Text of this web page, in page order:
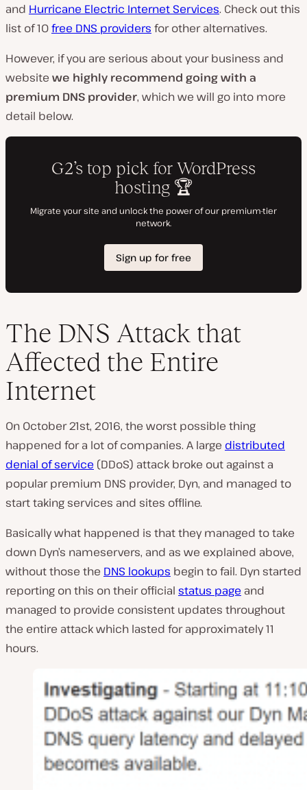
and Hurricane Electric Internet Services. Check out this
list of 10free DNS providers for other alternatives.
However, if you are serious about your business and
website we highly recommend going with a
premium DNS provider, which we will go into more
detail below.
The DNS Attack that
Affected the Entire
Internet
On October 21st, 2016, the worst possible thing
happened for a lot of companies. A large distributed
denial of service (DDoS) attack broke out against a
popular premium DNS provider, Dyn, and managed to
start taking services and sites offline.
Basically what happened is that they managed to take
down Dyn’s nameservers, and as we explained above,
without those the DNS lookups begin to fail. Dyn started
reporting on this on their official status page and
managed to provide consistent updates throughout
the entire attack which lasted for approximately 11
hours.